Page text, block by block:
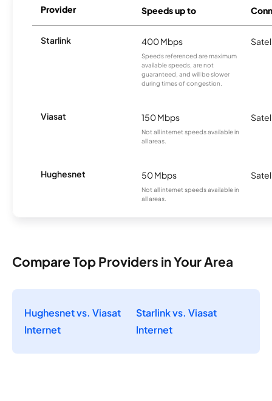
Provider Speeds up to
Starlink 400 Mbps
Speeds referenced are maximum
available speeds, are not
guaranteed, and will be slower
during times of congestion.
Viasat 150 Mbps
Not all internet speeds available in
all areas.
Hughesnet 50 Mbps
Not all internet speeds available in
all areas.
Compare Top Providers in Your Area
Hughesnet vs. Viasat
Internet
Starlink vs. Viasat
Internet